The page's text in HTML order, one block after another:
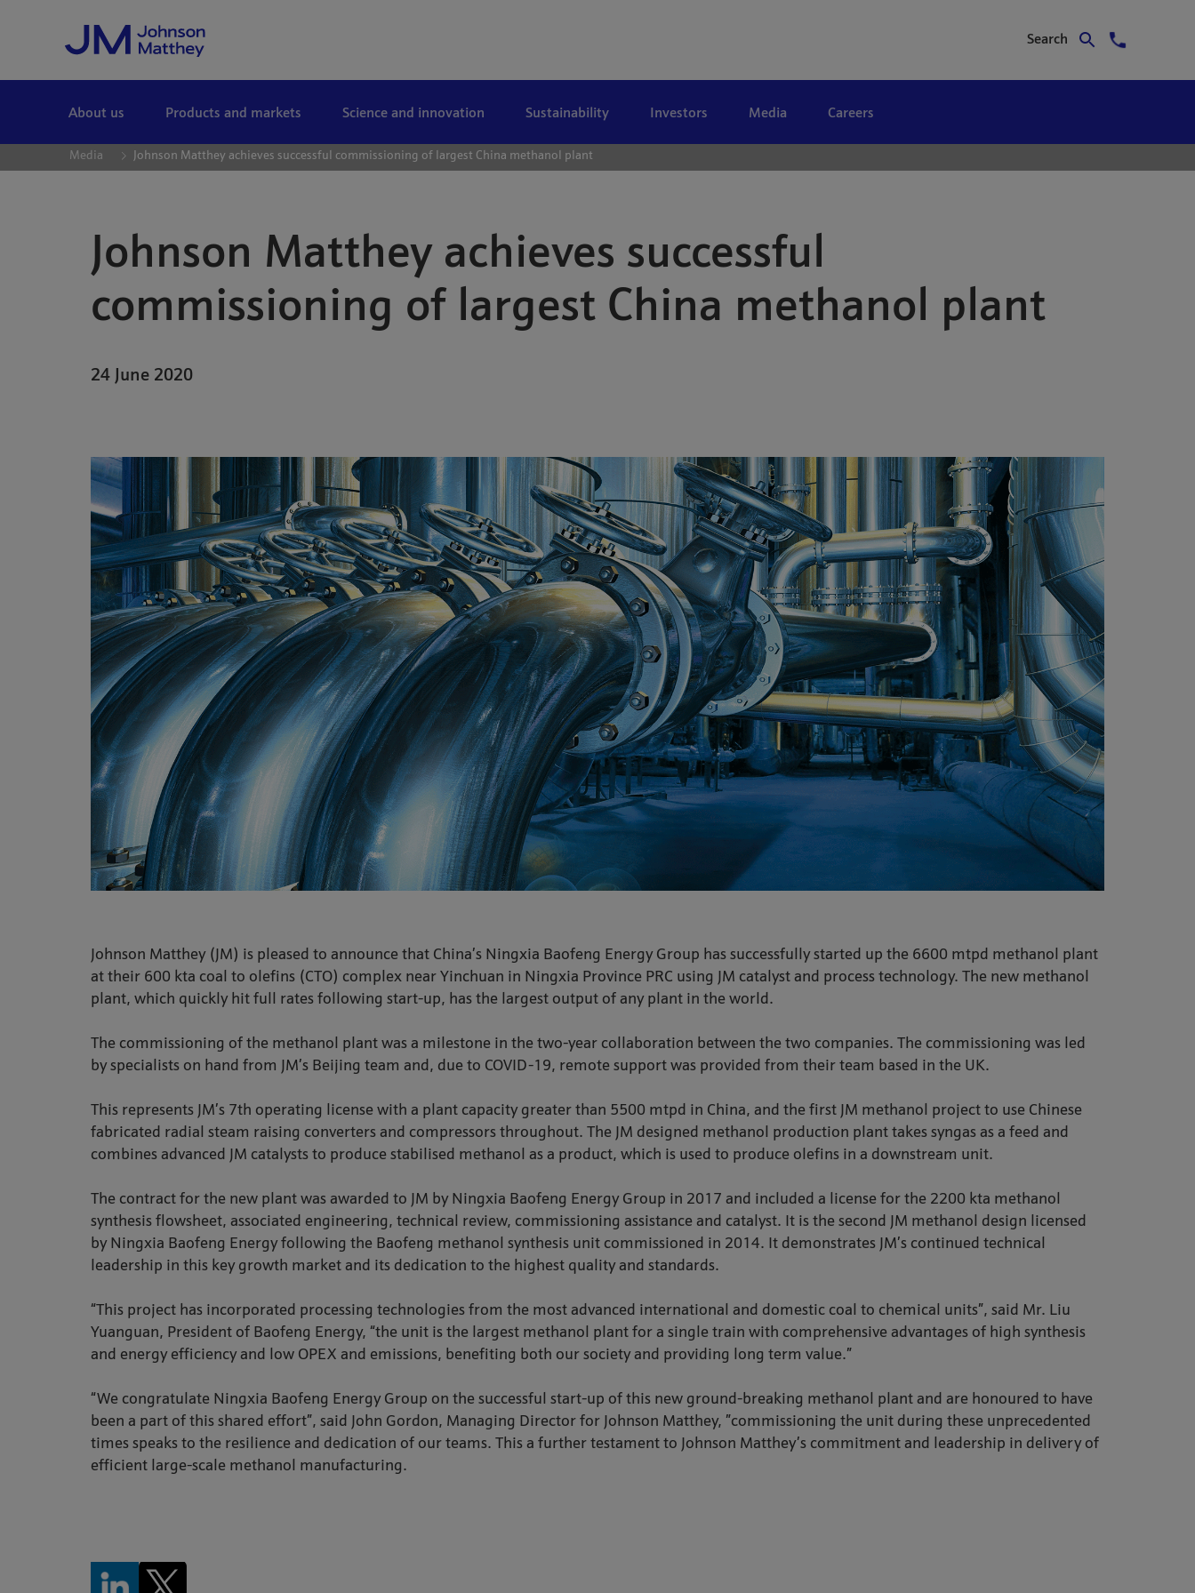
Search
About us Products and markets Science and innovation Sustainability Investors Media Careers
Media Johnson Matthey achieves successful commissioning of largest China methanol plant
Johnson Matthey achieves successful
commissioning of largest China methanol plant
24 June 2020
Johnson Matthey (JM) is pleased to announce that China’s Ningxia Baofeng Energy Group has successfully started up the 6600 mtpd methanol plant
at their 600 kta coal to olefins (CTO) complex near Yinchuan in Ningxia Province PRC using JM catalyst and process technology. The new methanol
plant, which quickly hit full rates following start-up, has the largest output of any plant in the world.
The commissioning of the methanol plant was a milestone in the two-year collaboration between the two companies. The commissioning was led
by specialists on hand from JM’s Beijing team and, due to COVID-19, remote support was provided from their team based in the UK.
This represents JM’s 7th operating license with a plant capacity greater than 5500 mtpd in China, and the first JM methanol project to use Chinese
fabricated radial steam raising converters and compressors throughout. The JM designed methanol production plant takes syngas as a feed and
combines advanced JM catalysts to produce stabilised methanol as a product, which is used to produce olefins in a downstream unit.
The contract for the new plant was awarded to JM by Ningxia Baofeng Energy Group in 2017 and included a license for the 2200 kta methanol
synthesis flowsheet, associated engineering, technical review, commissioning assistance and catalyst. It is the second JM methanol design licensed
by Ningxia Baofeng Energy following the Baofeng methanol synthesis unit commissioned in 2014. It demonstrates JM’s continued technical
leadership in this key growth market and its dedication to the highest quality and standards.
“This project has incorporated processing technologies from the most advanced international and domestic coal to chemical units”, said Mr. Liu
Yuanguan, President of Baofeng Energy, “the unit is the largest methanol plant for a single train with comprehensive advantages of high synthesis
and energy efficiency and low OPEX and emissions, benefiting both our society and providing long term value.”
“We congratulate Ningxia Baofeng Energy Group on the successful start-up of this new ground-breaking methanol plant and are honoured to have
been a part of this shared effort”, said John Gordon, Managing Director for Johnson Matthey, ”commissioning the unit during these unprecedented
times speaks to the resilience and dedication of our teams. This a further testament to Johnson Matthey’s commitment and leadership in delivery of
efficient large-scale methanol manufacturing.